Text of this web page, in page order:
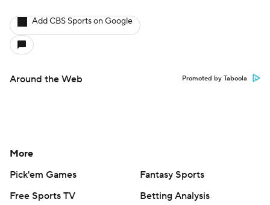
Add CBS Sports on Google
Around the Web Promoted by Taboola
More
Pick'em Games
Fantasy Sports
Free Sports TV
Betting Analysis